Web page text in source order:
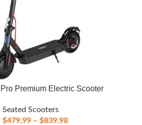
Premium Electric Scooter
Seated Scooters
$479.99 – $839.98